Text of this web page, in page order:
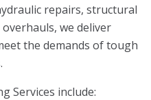
repairs, structural
we deliver
the demands of tough
Services include: